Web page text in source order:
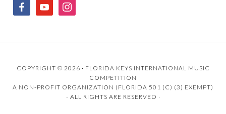
COPYRIGHT © 2026 · FLORIDA KEYS INTERNATIONAL MUSIC
COMPETITION
A NON-PROFIT ORGANIZATION (FLORIDA 501 (C) (3) EXEMPT)
- ALL RIGHTS ARE RESERVED ·